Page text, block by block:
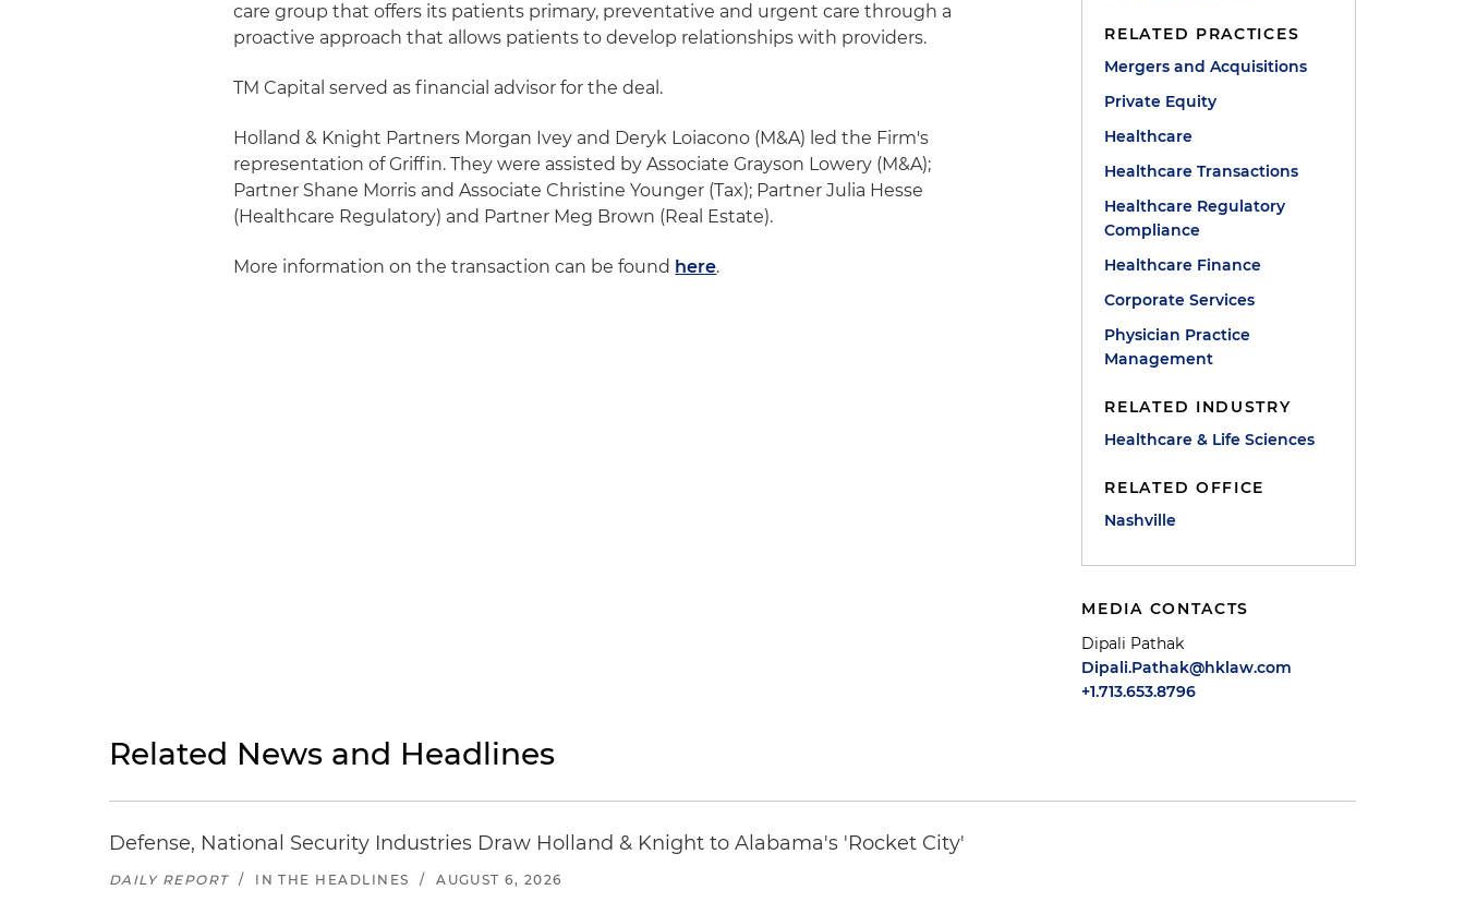
care group that offers its patients primary, preventative and urgent care through a
proactive approach that allows patients to develop relationships with providers.
TM Capital served as financial advisor for the deal.
Holland & Knight Partners Morgan Ivey and Deryk Loiacono (M&A) led the Firm's
representation of Griffin. They were assisted by Associate Grayson Lowery (M&A);
Partner Shane Morris and Associate Christine Younger (Tax); Partner Julia Hesse
(Healthcare Regulatory) and Partner Meg Brown (Real Estate).
More information on the transaction can be found here.
RELATED PRACTICES
Mergers and Acquisitions
Private Equity
Healthcare
Healthcare Transactions
Healthcare Regulatory
Compliance
Healthcare Finance
Corporate Services
Physician Practice
Management
RELATED INDUSTRY
Healthcare & Life Sciences
RELATED OFFICE
Nashville
MEDIA CONTACTS
Dipali Pathak
Dipali.Pathak@hklaw.com
+1.713.653.8796
Related News and Headlines
Defense, National Security Industries Draw Holland & Knight to Alabama's 'Rocket City'
DAILY REPORT / IN THE HEADLINES / AUGUST 6, 2026